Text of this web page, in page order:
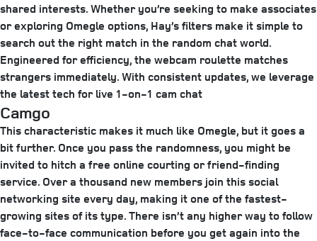
shared interests. Whether you’re seeking to make associates
or exploring Omegle options, Hay’s filters make it simple to
search out the right match in the random chat world.
Engineered for efficiency, the webcam roulette matches
strangers immediately. With consistent updates, we leverage
the latest tech for live 1-on-1 cam chat
Camgo
This characteristic makes it much like Omegle, but it goes a
bit further. Once you pass the randomness, you might be
invited to hitch a free online courting or friend-finding
service. Over a thousand new members join this social
networking site every day, making it one of the fastest-
growing sites of its type. There isn’t any higher way to follow
face-to-face communication before you get again into the